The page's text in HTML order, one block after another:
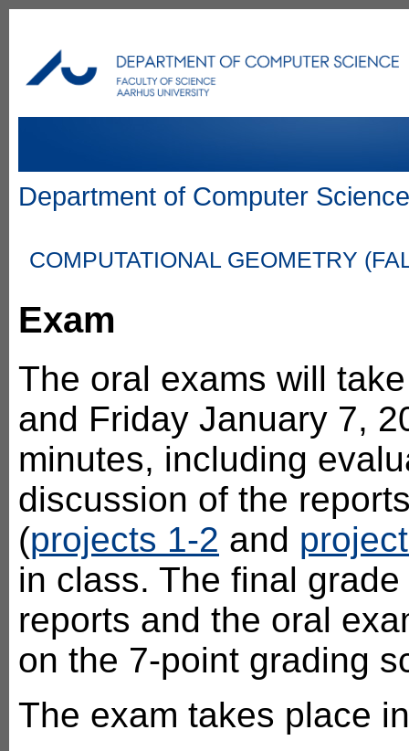
Department of Computer Science
COMPUTATIONAL GEOMETRY
Exam
The oral exams will
and Friday January 7,
minutes, including
discussion of the
(projects 1-2 and
in class. The final
reports and the oral
on the 7-point grading
The exam takes place